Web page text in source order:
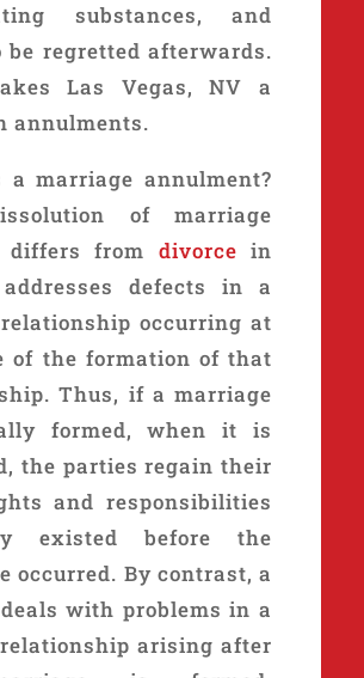
substances, and
be regretted afterwards.
Las Vegas, NV a
annulments.
a marriage annulment?
of marriage
differs from divorce in
defects in a
occurring at
of the formation of that
Thus, if a marriage
formed, when it is
the parties regain their
and responsibilities
existed before the
occurred. By contrast, a
deals with problems in a
arising after